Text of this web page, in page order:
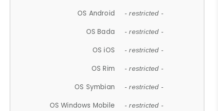
OS Android - restricted -
OS Bada - restricted -
OS iOS - restricted -
OS Rim - restricted -
OS Symbian - restricted -
OS Windows Mobile - restricted -